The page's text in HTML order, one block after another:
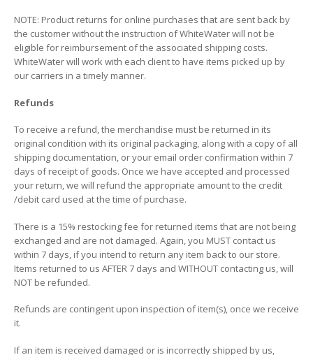
NOTE: Product returns for online purchases that are sent back by
the customer without the instruction of WhiteWater will not be
eligible for reimbursement of the associated shipping costs.
WhiteWater will work with each client to have items picked up by
our carriers in a timely manner.
Refunds
To receive a refund, the merchandise must be returned in its
original condition with its original packaging, along with a copy of all
shipping documentation, or your email order confirmation within 7
days of receipt of goods. Once we have accepted and processed
your return, we will refund the appropriate amount to the credit
/debit card used at the time of purchase.
There is a 15% restocking fee for returned items that are not being
exchanged and are not damaged. Again, you MUST contact us
within 7 days, if you intend to return any item back to our store.
Items returned to us AFTER 7 days and WITHOUT contacting us, will
NOT be refunded.
Refunds are contingent upon inspection of item(s), once we receive
it.
If an item is received damaged or is incorrectly shipped by us,